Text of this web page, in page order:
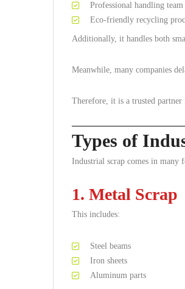
Professional handling team
Eco-friendly recycling
Additionally, it handles both
Meanwhile, many companies
Therefore, it is a trusted partner
Types of
Industrial scrap comes in many
1. Metal Scrap
This includes:
Steel beams
Iron sheets
Aluminum parts